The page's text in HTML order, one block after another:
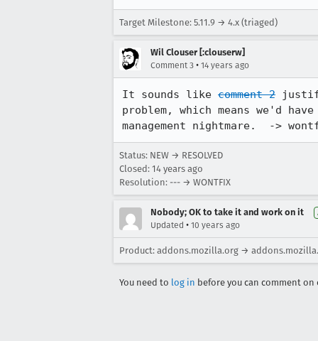
Target Milestone: 5.11.9 → 4.x (triaged)
Wil Clouser [:clouserw]
Comment 3 • 14 years ago
It sounds like comment 2
problem, which means we'd
management nightmare.  ->
Status: NEW → RESOLVED
Closed: 14 years ago
Resolution: --- → WONTFIX
Nobody; OK to take it and work on it
Updated • 10 years ago
Product: addons.mozilla.org →
You need to log in before you can comment